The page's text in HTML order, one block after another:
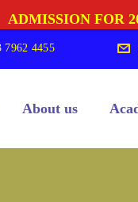
7962 4455
About us
ADMISSION FOR